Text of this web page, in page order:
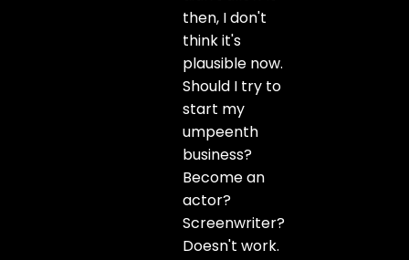
then, I don't
think it's
plausible now.
Should I try to
start my
umpeenth
business?
Become an
actor?
Screenwriter?
Doesn't work.